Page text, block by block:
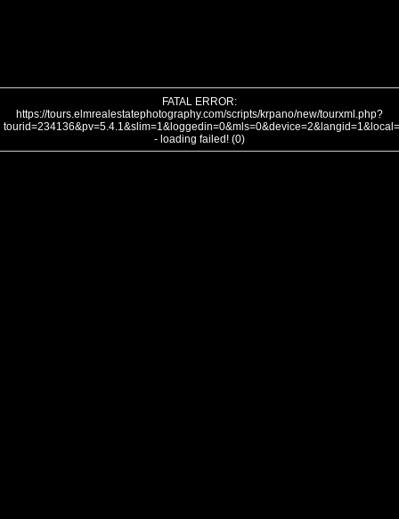
FATAL ERROR:
https://tours.elmrealestatephotography.com/scripts/krpano/new/tourxml.php?
- loading failed! (0)